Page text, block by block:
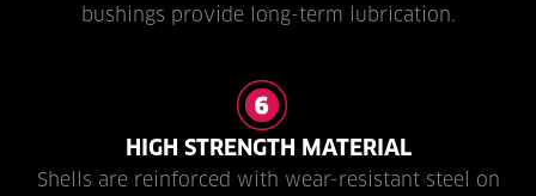
bushings provide long-term lubrication.
HIGH STRENGTH MATERIAL
Shells are reinforced with wear-resistant steel on